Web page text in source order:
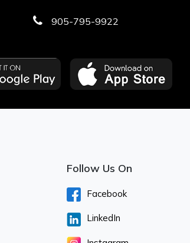
905-795-9922
Follow Us On
Facebook
LinkedIn